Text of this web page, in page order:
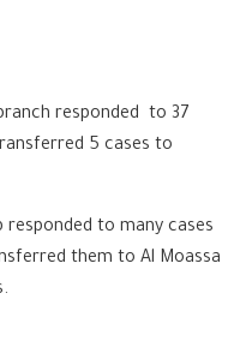
responded to 37
5 cases to
responded to many cases
them to Al Moassa